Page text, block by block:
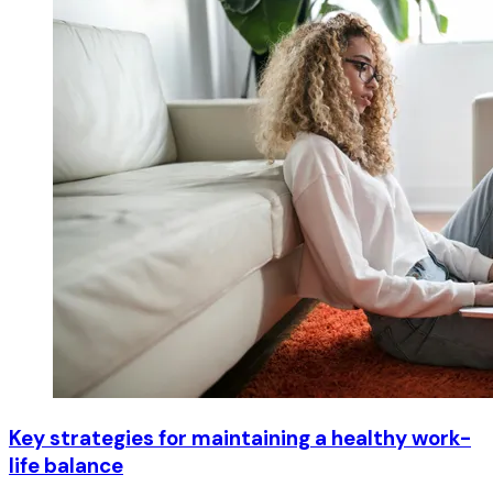
Key strategies for maintaining a healthy work-
life balance